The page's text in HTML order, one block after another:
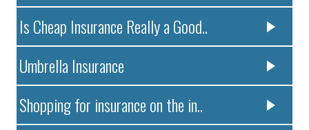
Is Cheap Insurance Really a Good..
Umbrella Insurance
Shopping for insurance on the in..